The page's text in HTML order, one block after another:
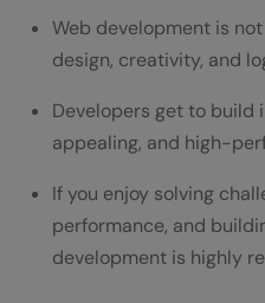
Web development is
design, creativity, and
Developers get to build
appealing, and high-
If you enjoy solving
performance, and
development is highly